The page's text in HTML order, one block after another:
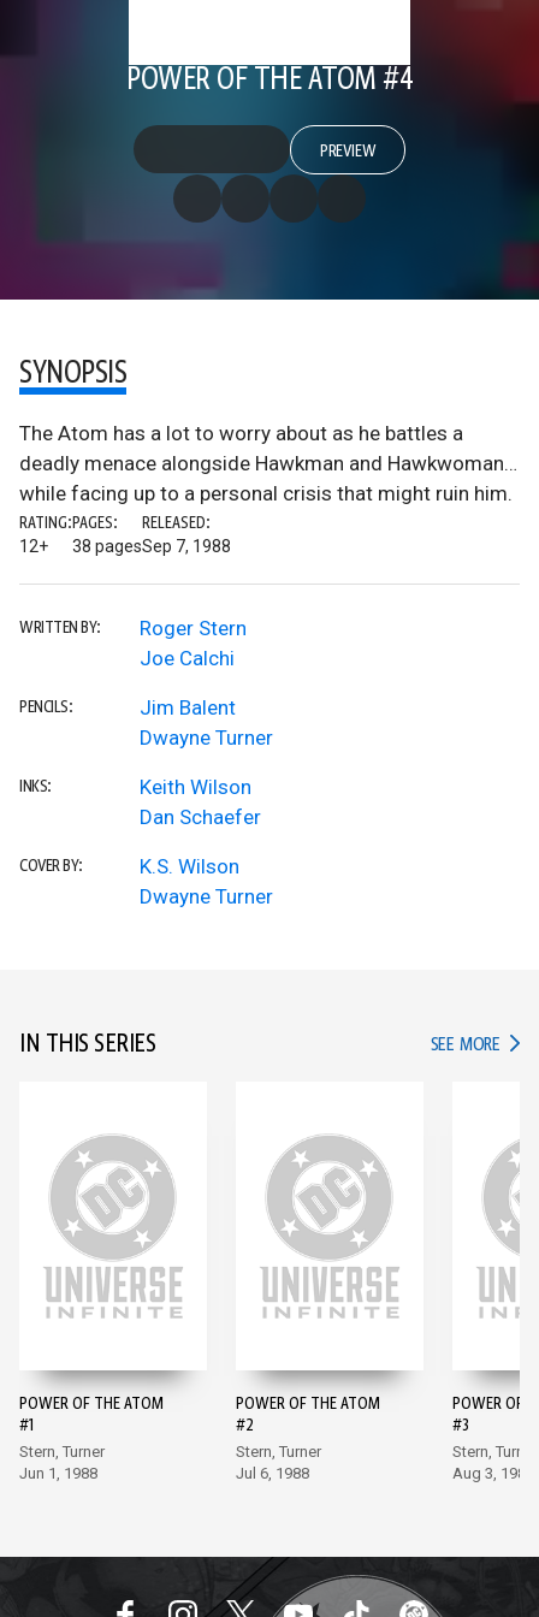
POWER OF THE ATOM #4
PREVIEW
SYNOPSIS
The Atom has a lot to worry about as he battles a
deadly menace alongside Hawkman and Hawkwoman…
while facing up to a personal crisis that might ruin him.
RATING:
12+
PAGES:
38 pages
RELEASED:
Sep 7, 1988
WRITTEN BY:
Roger Stern
Joe Calchi
PENCILS:
Jim Balent
Dwayne Turner
INKS:
Keith Wilson
Dan Schaefer
COVER BY:
K.S. Wilson
Dwayne Turner
IN THIS SERIES SEE MORE IN
POWER OF THE ATOM
#1
Stern, Turner
Jun 1, 1988
POWER OF THE ATOM
#2
Stern, Turner
Jul 6, 1988
POWER OF
#3
Stern, Turner
Aug 3, 1988